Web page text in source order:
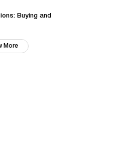
Buying and
More